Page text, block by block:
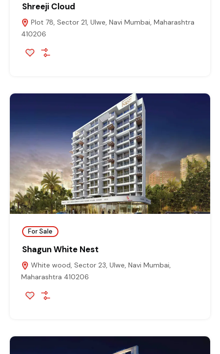
Shreeji Cloud
Plot 78, Sector 21, Ulwe, Navi Mumbai, Maharashtra
410206
For Sale
Shagun White Nest
White wood, Sector 23, Ulwe, Navi Mumbai,
Maharashtra 410206